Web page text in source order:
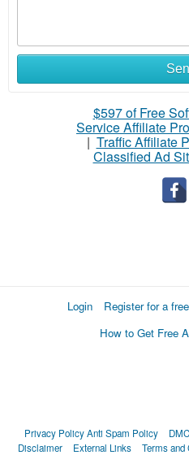
$597 of Free
Service Affiliate
| Traffic Affiliate
Classified Ad
Login Register for a
How to Get Free
Privacy PolicyAnti Spam Policy
Disclaimer
External Links Terms and